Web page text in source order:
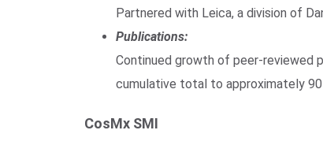
Partnered with Leica, a division of
Publications:
Continued growth of peer-reviewed
cumulative total to approximately
CosMx SMI